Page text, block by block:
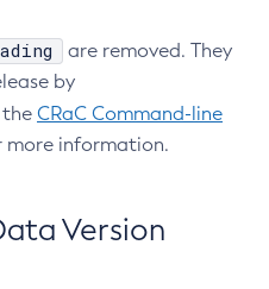
are removed. They
by
the CRaC Command-line
more information.
Version